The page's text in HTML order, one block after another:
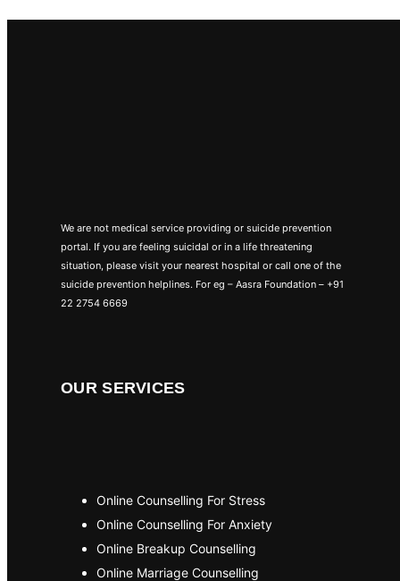
We are not medical service providing or suicide prevention
portal. If you are feeling suicidal or in a life threatening
situation, please visit your nearest hospital or call one of the
suicide prevention helplines. For eg – Aasra Foundation – +91
22 2754 6669
OUR SERVICES
Online Counselling For Stress
Online Counselling For Anxiety
Online Breakup Counselling
Online Marriage Counselling